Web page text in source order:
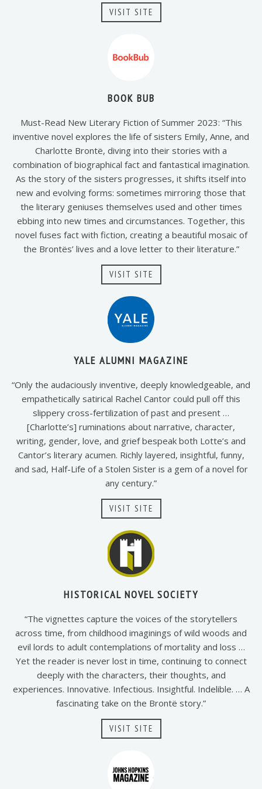
VISIT SITE
BOOK BUB
Must-Read New Literary Fiction of Summer 2023: “This
inventive novel explores the life of sisters Emily, Anne, and
Charlotte Brontë, diving into their stories with a
combination of biographical fact and fantastical imagination.
As the story of the sisters progresses, it shifts itself into
new and evolving forms: sometimes mirroring those that
the literary geniuses themselves used and other times
ebbing into new times and circumstances. Together, this
novel fuses fact with fiction, creating a beautiful mosaic of
the Brontës’ lives and a love letter to their literature.”
VISIT SITE
YALE ALUMNI MAGAZINE
“Only the audaciously inventive, deeply knowledgeable, and
empathetically satirical Rachel Cantor could pull off this
slippery cross-fertilization of past and present …
[Charlotte’s] ruminations about narrative, character,
writing, gender, love, and grief bespeak both Lotte’s and
Cantor’s literary acumen. Richly layered, insightful, funny,
and sad, Half-Life of a Stolen Sister is a gem of a novel for
any century.”
VISIT SITE
HISTORICAL NOVEL SOCIETY
“The vignettes capture the voices of the storytellers
across time, from childhood imaginings of wild woods and
evil lords to adult contemplations of mortality and loss …
Yet the reader is never lost in time, continuing to connect
deeply with the characters, their thoughts, and
experiences. Innovative. Infectious. Insightful. Indelible. … A
fascinating take on the Brontë story.”
VISIT SITE